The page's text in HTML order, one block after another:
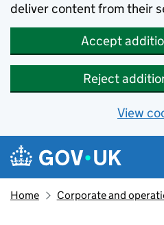
deliver content from their
Accept
Reject
View
Skip to main content
Navigation menu
Home Corporate and